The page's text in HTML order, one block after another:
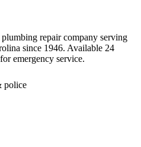
repair company serving
since 1946. Available 24
emergency service.
police